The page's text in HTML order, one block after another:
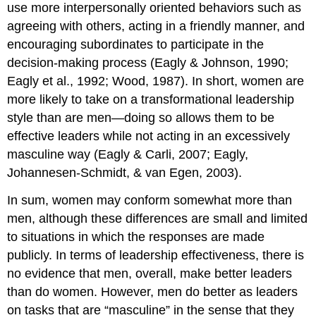
use more interpersonally oriented behaviors such as
agreeing with others, acting in a friendly manner, and
encouraging subordinates to participate in the
decision-making process (Eagly & Johnson, 1990;
Eagly et al., 1992; Wood, 1987). In short, women are
more likely to take on a transformational leadership
style than are men—doing so allows them to be
effective leaders while not acting in an excessively
masculine way (Eagly & Carli, 2007; Eagly,
Johannesen-Schmidt, & van Egen, 2003).
In sum, women may conform somewhat more than
men, although these differences are small and limited
to situations in which the responses are made
publicly. In terms of leadership effectiveness, there is
no evidence that men, overall, make better leaders
than do women. However, men do better as leaders
on tasks that are “masculine” in the sense that they